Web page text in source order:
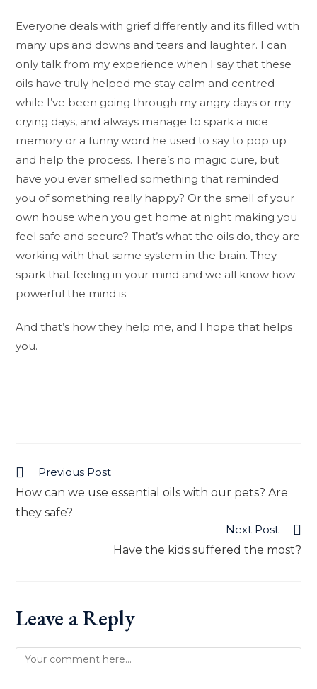
Everyone deals with grief differently and its filled with
many ups and downs and tears and laughter. I can
only talk from my experience when I say that these
oils have truly helped me stay calm and centred
while I’ve been going through my angry days or my
crying days, and always manage to spark a nice
memory or a funny word he used to say to pop up
and help the process. There’s no magic cure, but
have you ever smelled something that reminded
you of something really happy? Or the smell of your
own house when you get home at night making you
feel safe and secure? That’s what the oils do, they are
working with that same system in the brain. They
spark that feeling in your mind and we all know how
powerful the mind is.
And that’s how they help me, and I hope that helps
you.
Read
more
articles
Previous Post
How can we use essential oils with our pets? Are
they safe?
Next Post
Have the kids suffered the most?
Leave a Reply
Comment